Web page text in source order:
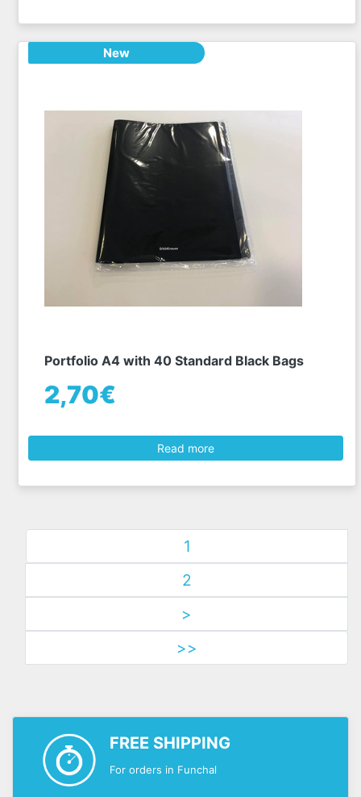
New
Portfolio A4 with 40 Standard Black Bags
2,70€
Read more
1
2
>
>>
FREE SHIPPING
For orders in Funchal